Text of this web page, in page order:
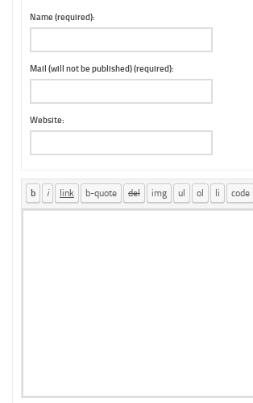
Name (required):
Mail (will not be published) (required):
Website: